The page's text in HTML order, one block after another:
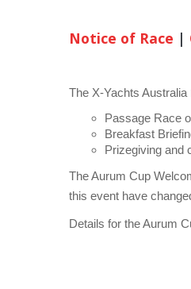
Notice of Race |
The X-Yachts
Passage Race
Breakfast
Prizegiving and
The Aurum Cup
this event have
Details for the Aurum